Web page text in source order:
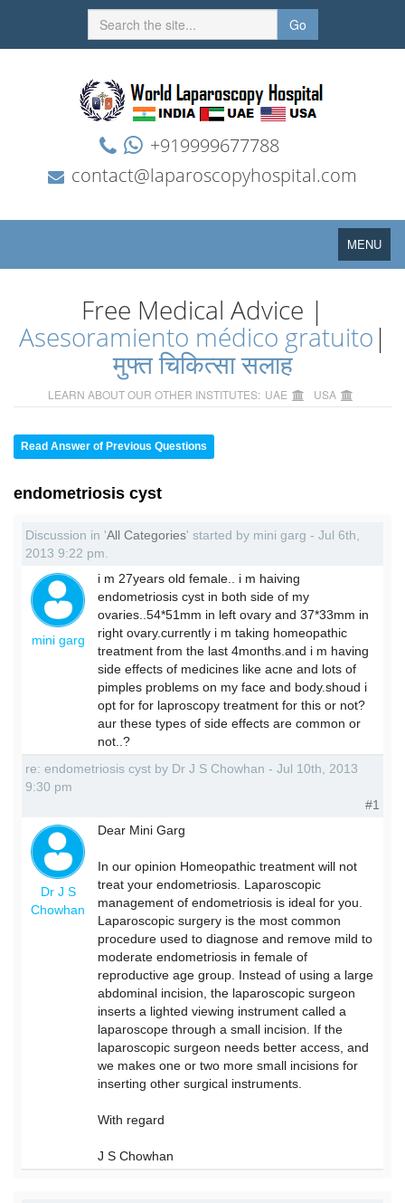
Go
+919999677788
contact@laparoscopyhospital.com
Toggle
navigation
MENU
Free Medical Advice |
Asesoramiento médico gratuito |
मुफ्त चिकित्सा सलाह
LEARN ABOUT OUR OTHER INSTITUTES: UAE USA
Read Answer of Previous Questions
endometriosis cyst
Discussion in 'All Categories' started by mini garg - Jul 6th,
2013 9:22 pm.
mini garg
i m 27years old female.. i m haiving
endometriosis cyst in both side of my
ovaries..54*51mm in left ovary and 37*33mm in
right ovary.currently i m taking homeopathic
treatment from the last 4months.and i m having
side effects of medicines like acne and lots of
pimples problems on my face and body.shoud i
opt for for laproscopy treatment for this or not?
aur these types of side effects are common or
not..?
re: endometriosis cyst by Dr J S Chowhan - Jul 10th, 2013
9:30 pm
#1
Dr J S
Chowhan
Dear Mini Garg
In our opinion Homeopathic treatment will not
treat your endometriosis. Laparoscopic
management of endometriosis is ideal for you.
Laparoscopic surgery is the most common
procedure used to diagnose and remove mild to
moderate endometriosis in female of
reproductive age group. Instead of using a large
abdominal incision, the laparoscopic surgeon
inserts a lighted viewing instrument called a
laparoscope through a small incision. If the
laparoscopic surgeon needs better access, and
we makes one or two more small incisions for
inserting other surgical instruments.
With regard
J S Chowhan